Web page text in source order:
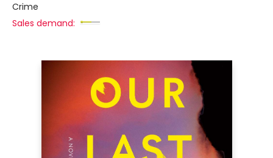
Crime
Sales demand: